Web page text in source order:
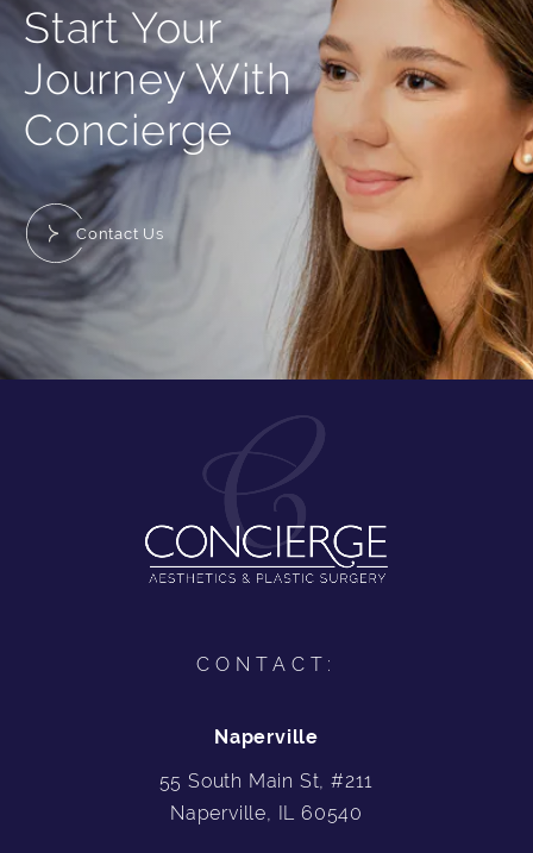
Start Your
Journey With
Concierge
Contact Us
CONTACT:
Naperville
55 South Main St, #211
Naperville, IL 60540